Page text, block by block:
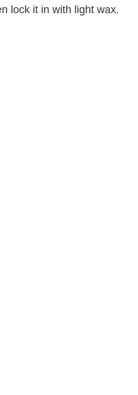
lock it in with light wax.